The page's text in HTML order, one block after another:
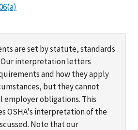
are set by statute, standards
interpretation letters
and how they apply
but they cannot
employer obligations. This
OSHA's interpretation of the
Note that our